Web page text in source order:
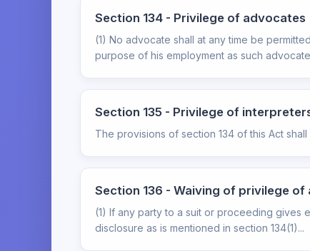
Section 134 - Privilege of advocates
(1) No advocate shall at any time be
purpose of his employment as such
Section 135 - Privilege of
The provisions of section 134 of this Act
Section 136 - Waiving of privilege
(1) If any party to a suit or proceeding gives
disclosure as is mentioned in section 134(1)...